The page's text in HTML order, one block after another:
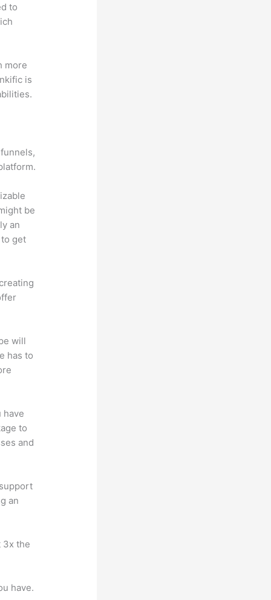
to
more
is
be
an
get
will
has to
have
to
and
an
3x the
have.